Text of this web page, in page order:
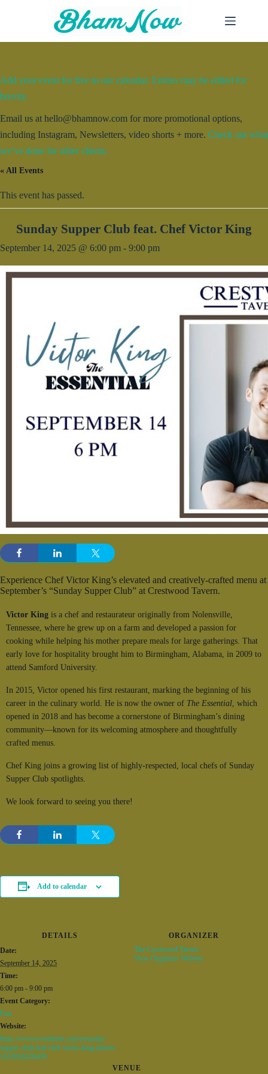
Add your event for free to our calendar. Entries may be edited for
brevity.
Email us at hello@bhamnow.com for more promotional options,
including Instagram, Newsletters, video shorts + more. Check out what
we’ve done for other clients.
« All Events
This event has passed.
Sunday Supper Club feat. Chef Victor King
September 14, 2025 @ 6:00 pm - 9:00 pm
Experience Chef Victor King’s elevated and creatively-crafted menu at
September’s “Sunday Supper Club” at Crestwood Tavern.
Victor King is a chef and restaurateur originally from Nolensville,
Tennessee, where he grew up on a farm and developed a passion for
cooking while helping his mother prepare meals for large gatherings. That
early love for hospitality brought him to Birmingham, Alabama, in 2009 to
attend Samford University.
In 2015, Victor opened his first restaurant, marking the beginning of his
career in the culinary world. He is now the owner of The Essential, which
opened in 2018 and has become a cornerstone of Birmingham’s dining
community—known for its welcoming atmosphere and thoughtfully
crafted menus.
Chef King joins a growing list of highly-respected, local chefs of Sunday
Supper Club spotlights.
We look forward to seeing you there!
Add to calendar
DETAILS
Date:
September 14, 2025
Time:
6:00 pm - 9:00 pm
Event Category:
Fun
Website:
https://www.eventbrite.com/e/sunday-
supper-club-feat-chef-victor-king-tickets-
1633056328439
VENUE
ORGANIZER
The Crestwood Tavern
View Organizer Website